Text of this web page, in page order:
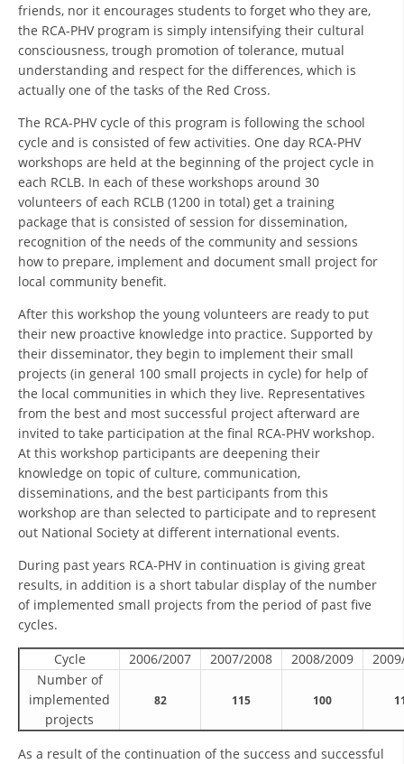
FIRST AID
BLOOD DONATION
VOLUNTEER MANAGEMENT
ABOUT US
ACTION
STRATEGIES
EDUCATIONAL AND INFORMATIVE MATERIAL
BROCHURES
PRESENTATIONS
friends, nor it encourages students to forget who they are,
the RCA-PHV program is simply intensifying their cultural
consciousness, trough promotion of tolerance, mutual
understanding and respect for the differences, which is
actually one of the tasks of the Red Cross.
The RCA-PHV cycle of this program is following the school
cycle and is consisted of few activities. One day RCA-PHV
workshops are held at the beginning of the project cycle in
each RCLB. In each of these workshops around 30
volunteers of each RCLB (1200 in total) get a training
package that is consisted of session for dissemination,
recognition of the needs of the community and sessions
how to prepare, implement and document small project for
local community benefit.
After this workshop the young volunteers are ready to put
their new proactive knowledge into practice. Supported by
their disseminator, they begin to implement their small
projects (in general 100 small projects in cycle) for help of
the local communities in which they live. Representatives
from the best and most successful project afterward are
invited to take participation at the final RCA-PHV workshop.
At this workshop participants are deepening their
knowledge on topic of culture, communication,
disseminations, and the best participants from this
workshop are than selected to participate and to represent
out National Society at different international events.
During past years RCA-PHV in continuation is giving great
results, in addition is a short tabular display of the number
of implemented small projects from the period of past five
cycles.
Cycle
2006/2007 2007/2008 2008/2009
Number of
implemented
projects
82 115 100
As a result of the continuation of the success and successful